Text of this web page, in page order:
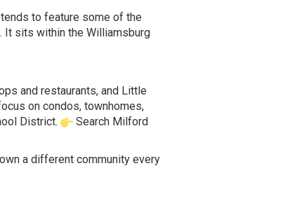
to feature some of the
It sits within the Williamsburg
and restaurants, and Little
on condos, townhomes,
District.
Search Milford
a different community every